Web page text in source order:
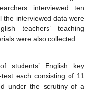
interviewed ten
the interviewed data were
teachers’ teaching
were also collected.
students’ English key
each consisting of 11
under the scrutiny of a